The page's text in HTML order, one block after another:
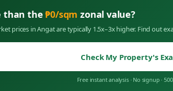
than the₱0/sqm zonal value?
prices inAngatare typically 1.5x–3x higher. Find out
Check My Property's
Free instant analysis · No signup ·